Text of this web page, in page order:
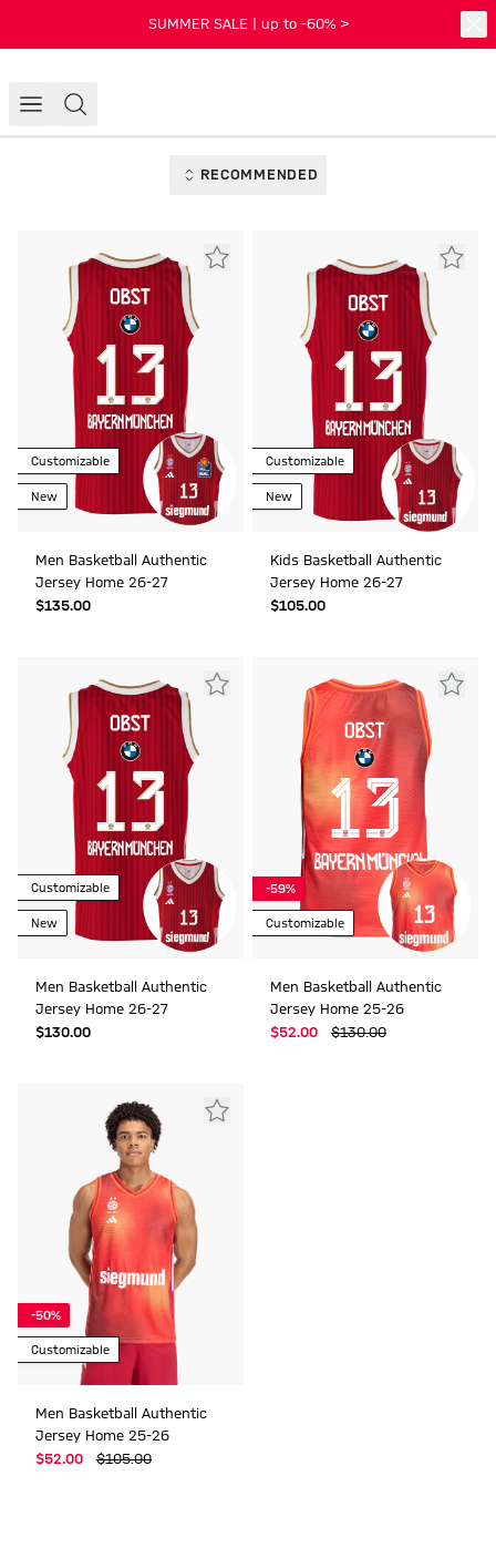
SUMMER SALE | up to -60% >
RECOMMENDED
Customizable
New
Men Basketball Authentic
Jersey Home 26-27
$‌135.00
Customizable
New
Kids Basketball Authentic
Jersey Home 26-27
$‌105.00
Customizable
New
Men Basketball Authentic
Jersey Home 26-27
$‌130.00
-59%
Customizable
Men Basketball Authentic
Jersey Home 25-26
$‌52.00
$‌130.00
-50%
Customizable
Men Basketball Authentic
Jersey Home 25-26
$‌52.00
$‌105.00